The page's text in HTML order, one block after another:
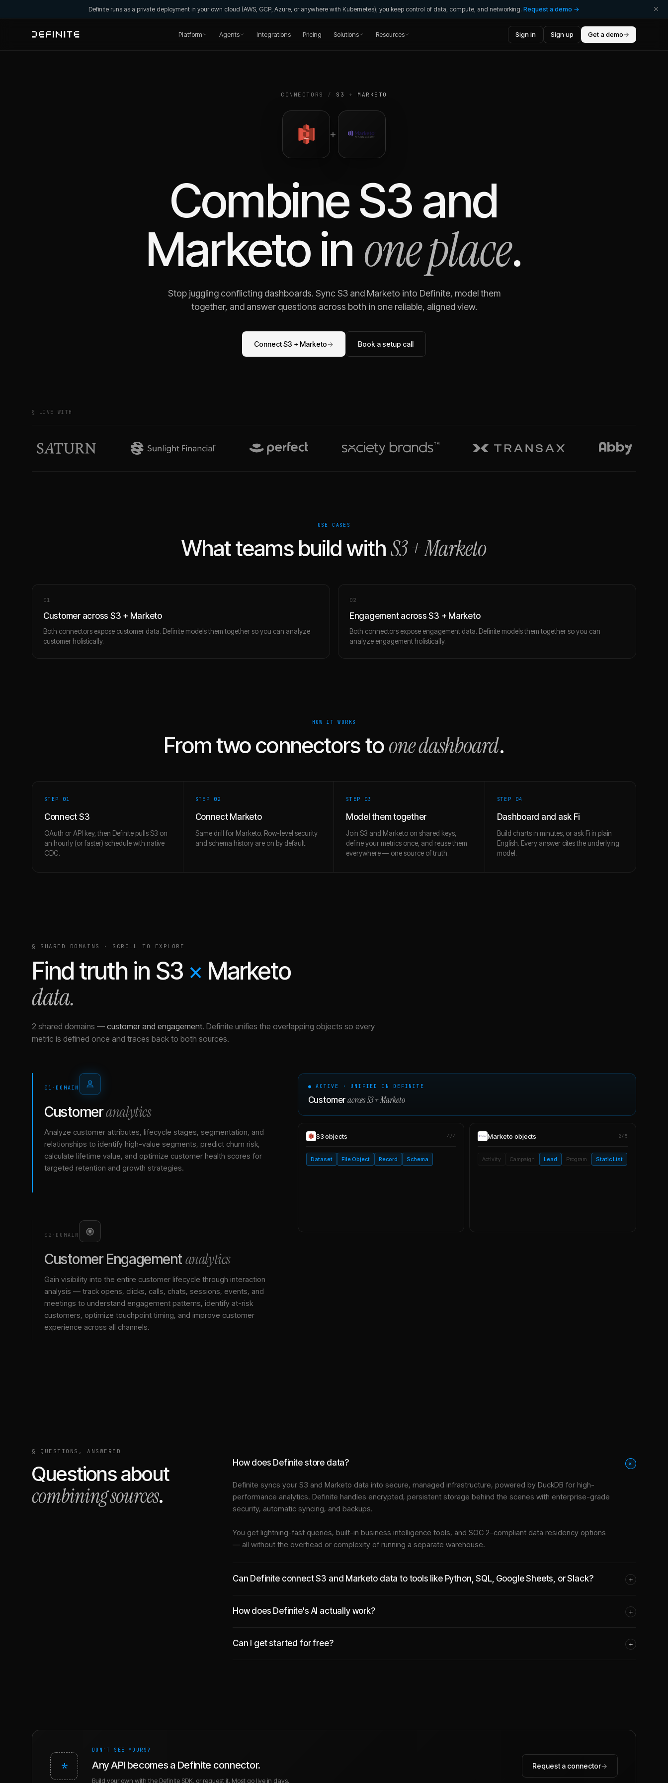
Definite runs as a private deployment in your own cloud (AWS, GCP, Azure, or anywhere with Kubernetes); you keep control of data, compute, and networking. Request a demo →
Platform Agents Integrations Pricing Solutions Resources Sign in Sign up Get a demo→
CONNECTORS / S3 + MARKETO
+
CombineS3 and
Marketoin one place.
Stop juggling conflicting dashboards. SyncS3and Marketo into Definite, model them
together, and answer questions across both in one reliable, aligned view.
ConnectS3 + Marketo→ Book a setup call
§ LIVE WITH
USE CASES
What teams build withS3+Marketo
01
Customer across S3 + Marketo
Both connectors expose customer data. Definite models them together so you can analyze
customer holistically.
02
Engagement across S3 + Marketo
Both connectors expose engagement data. Definite models them together so you can
analyze engagement holistically.
HOW IT WORKS
From two connectors toone dashboard.
STEP 01
Connect S3
OAuth or API key, then Definite pulls S3 on
an hourly (or faster) schedule with native
CDC.
STEP 02
Connect Marketo
Same drill for Marketo. Row-level security
and schema history are on by default.
STEP 03
Model them together
Join S3 and Marketo on shared keys,
define your metrics once, and reuse them
everywhere — one source of truth.
STEP 04
Dashboard and ask Fi
Build charts in minutes, or ask Fi in plain
English. Every answer cites the underlying
model.
§ SHARED DOMAINS · SCROLL TO EXPLORE
Find truth in S3 × Marketo
data.
2 shared domains — customer and engagement. Definite unifies the overlapping objects so every
metric is defined once and traces back to both sources.
01 · DOMAIN
Customeranalytics
Analyze customer attributes, lifecycle stages, segmentation, and
relationships to identify high-value segments, predict churn risk,
calculate lifetime value, and optimize customer health scores for
targeted retention and growth strategies.
02 · DOMAIN
Customer Engagementanalytics
Gain visibility into the entire customer lifecycle through interaction
analysis — track opens, clicks, calls, chats, sessions, events, and
meetings to understand engagement patterns, identify at-risk
customers, optimize touchpoint timing, and improve customer
experience across all channels.
● ACTIVE · UNIFIED IN DEFINITE
Customer acrossS3+Marketo
S3objects 4/4
Dataset File Object Record Schema
Marketo objects 2/5
Activity Campaign Lead Program Static List
§ QUESTIONS, ANSWERED
Questions about
combining sources.
How does Definite store data? +
Definite syncs your S3 and Marketo data into secure, managed infrastructure, powered by DuckDB for high-
performance analytics. Definite handles encrypted, persistent storage behind the scenes with enterprise-grade
security, automatic syncing, and backups.
You get lightning-fast queries, built-in business intelligence tools, and SOC 2–compliant data residency options
— all without the overhead or complexity of running a separate warehouse.
Can Definite connect S3 and Marketo data to tools like Python, SQL, Google Sheets, or Slack? +
How does Definite's AI actually work? +
Can I get started for free? +
*
DON'T SEE YOURS?
Any API becomes a Definite connector.
Build your own with the Definite SDK, or request it. Most go live in days.
Request a connector→